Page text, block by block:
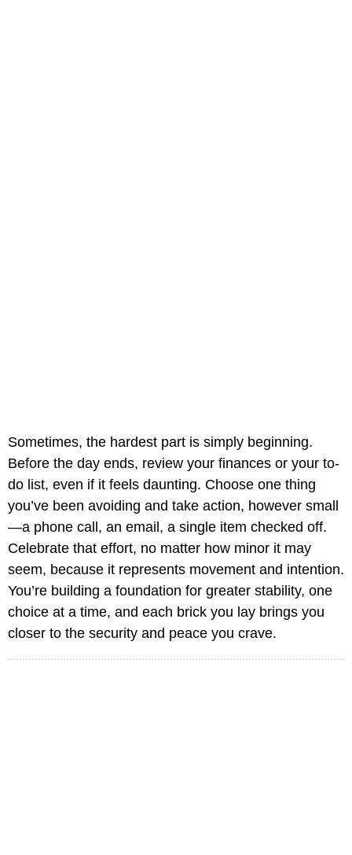
Sometimes, the hardest part is simply beginning.
Before the day ends, review your finances or your to-
do list, even if it feels daunting. Choose one thing
you’ve been avoiding and take action, however small
—a phone call, an email, a single item checked off.
Celebrate that effort, no matter how minor it may
seem, because it represents movement and intention.
You’re building a foundation for greater stability, one
choice at a time, and each brick you lay brings you
closer to the security and peace you crave.